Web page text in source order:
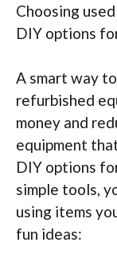
Choosing
DIY options
A smart way
refurbished
money and
equipment
DIY options
simple tools,
using items
fun ideas: